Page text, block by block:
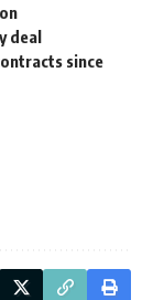
deal
since